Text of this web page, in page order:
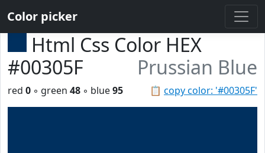
Color picker
Html Css Color HEX
#00305F
Prussian Blue
📋 copy color: '#00305F'
red 0 ◦ green 48 ◦ blue95